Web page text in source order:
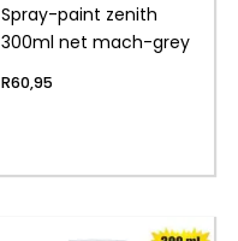
Spray-paint zenith
300ml net mach-grey
R60,95